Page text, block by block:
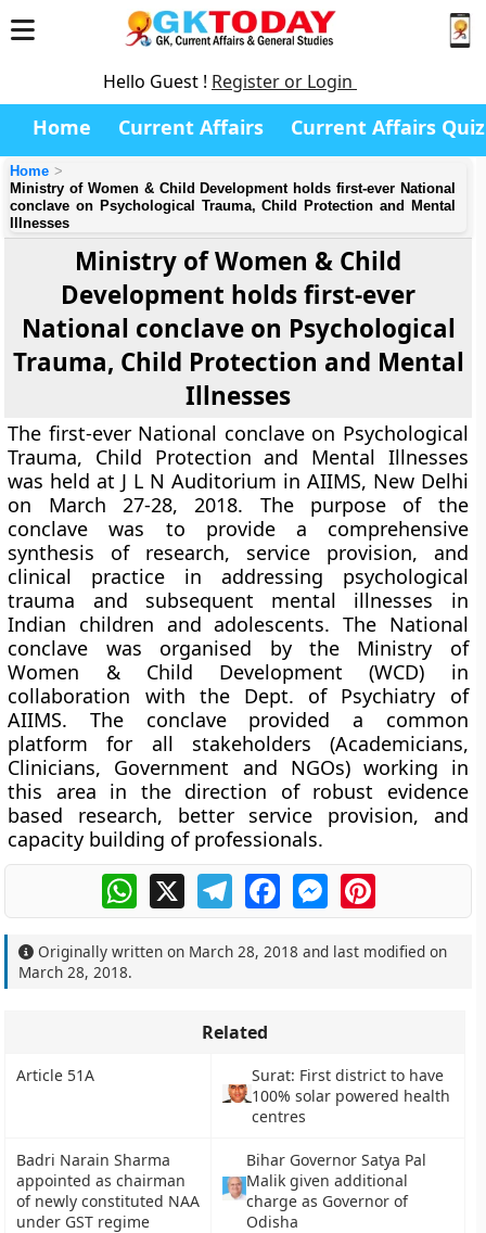
Hello Guest ! Register or Login
Home Current Affairs Current Affairs Quiz
Home
Ministry of Women & Child Development holds first-ever National
conclave on Psychological Trauma, Child Protection and Mental
Illnesses
Ministry of Women & Child
Development holds first-ever
National conclave on Psychological
Trauma, Child Protection and Mental
Illnesses
The first-ever National conclave on Psychological
Trauma, Child Protection and Mental Illnesses
was held at J L N Auditorium in AIIMS, New Delhi
on March 27-28, 2018. The purpose of the
conclave was to provide a comprehensive
synthesis of research, service provision, and
clinical practice in addressing psychological
trauma and subsequent mental illnesses in
Indian children and adolescents. The National
conclave was organised by the Ministry of
Women & Child Development (WCD) in
collaboration with the Dept. of Psychiatry of
AIIMS. The conclave provided a common
platform for all stakeholders (Academicians,
Clinicians, Government and NGOs) working in
this area in the direction of robust evidence
based research, better service provision, and
capacity building of professionals.
WhatsApp
X TelegramFacebookMessengerPinterest
Originally written on March 28, 2018 and last modified on
March 28, 2018.
Related
Article 51A
Surat: First district to have
100% solar powered health
centres
Badri Narain Sharma
appointed as chairman
of newly constituted NAA
under GST regime
Bihar Governor Satya Pal
Malik given additional
charge as Governor of
Odisha